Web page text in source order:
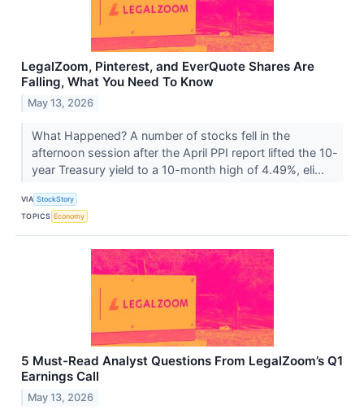
LegalZoom, Pinterest, and EverQuote Shares Are
Falling, What You Need To Know
May 13, 2026
What Happened? A number of stocks fell in the
afternoon session after the April PPI report lifted the 10-
year Treasury yield to a 10-month high of 4.49%, eli...
VIA StockStory
TOPICS Economy
5 Must-Read Analyst Questions From LegalZoom’s Q1
Earnings Call
May 13, 2026